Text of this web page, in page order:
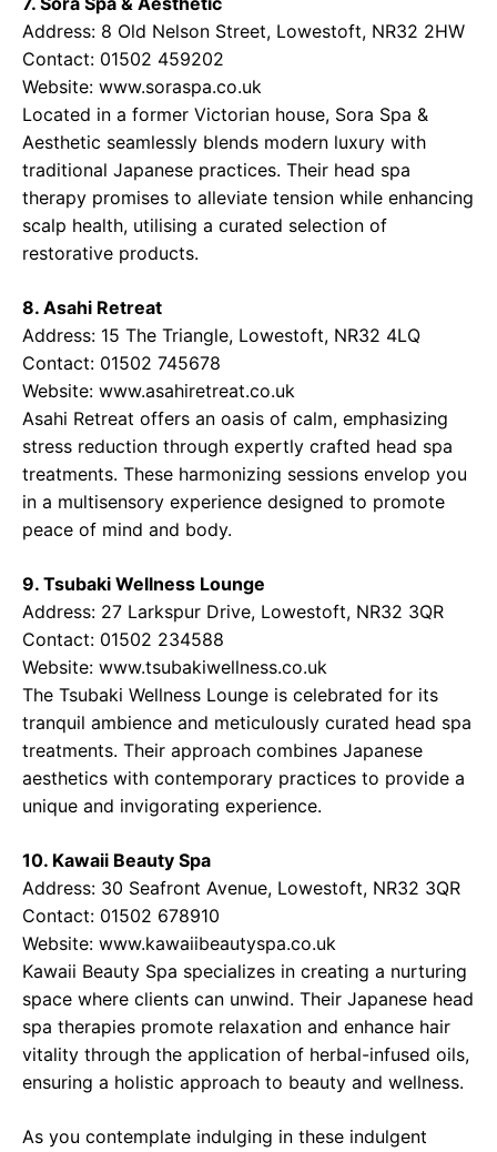
Address: 8 Old Nelson Street, Lowestoft, NR32 2HW
Contact: 01502 459202
Website: www.soraspa.co.uk
Located in a former Victorian house, Sora Spa &
Aesthetic seamlessly blends modern luxury with
traditional Japanese practices. Their head spa
therapy promises to alleviate tension while enhancing
scalp health, utilising a curated selection of
restorative products.
8. Asahi Retreat
Address: 15 The Triangle, Lowestoft, NR32 4LQ
Contact: 01502 745678
Website: www.asahiretreat.co.uk
Asahi Retreat offers an oasis of calm, emphasizing
stress reduction through expertly crafted head spa
treatments. These harmonizing sessions envelop you
in a multisensory experience designed to promote
peace of mind and body.
9. Tsubaki Wellness Lounge
Address: 27 Larkspur Drive, Lowestoft, NR32 3QR
Contact: 01502 234588
Website: www.tsubakiwellness.co.uk
The Tsubaki Wellness Lounge is celebrated for its
tranquil ambience and meticulously curated head spa
treatments. Their approach combines Japanese
aesthetics with contemporary practices to provide a
unique and invigorating experience.
10. Kawaii Beauty Spa
Address: 30 Seafront Avenue, Lowestoft, NR32 3QR
Contact: 01502 678910
Website: www.kawaiibeautyspa.co.uk
Kawaii Beauty Spa specializes in creating a nurturing
space where clients can unwind. Their Japanese head
spa therapies promote relaxation and enhance hair
vitality through the application of herbal-infused oils,
ensuring a holistic approach to beauty and wellness.
As you contemplate indulging in these indulgent